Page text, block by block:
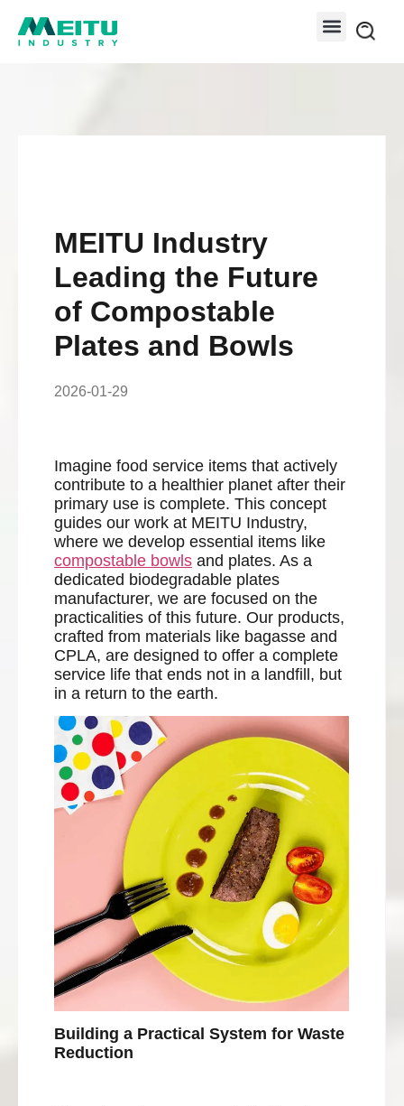
MEITU Industry
Leading the Future
of Compostable
Plates and Bowls
2026-01-29
Imagine food service items that actively
contribute to a healthier planet after their
primary use is complete. This concept
guides our work at MEITU Industry,
where we develop essential items like
compostable bowls and plates. As a
dedicated biodegradable plates
manufacturer, we are focused on the
practicalities of this future. Our products,
crafted from materials like bagasse and
CPLA, are designed to offer a complete
service life that ends not in a landfill, but
in a return to the earth.
Building a Practical System for Waste
Reduction